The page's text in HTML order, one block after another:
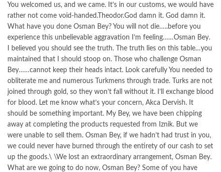
You welcomed us, and we came. It’s in our customs, we would have
rather not come void-handed.Theodor.God damn it. God damn it.
What have you done Osman Bey? You will not die…..before you
experience this unbelievable aggravation I’m feeling……Osman Bey.
I believed you should see the truth. The truth lies on this table…you
maintained that I should stoop on. Those who challenge Osman
Bey……cannot keep their heads intact. Look carefully You needed to
obliterate me and numerous Turkmens through trade. Turks are not
joined through gold, so they won’t fall without it. I’ll exchange blood
for blood. Let me know what’s your concern, Akca Dervish. It
should be something important. My Bey, we have been chipping
away at completing the products requested from Iznik. But we
were unable to sell them. Osman Bey, if we hadn’t had trust in you,
we could never have burned through the entirety of our cash to set
up the goods.\ \We lost an extraordinary arrangement, Osman Bey.
What are we going to do now, Osman Bey? Some of you have